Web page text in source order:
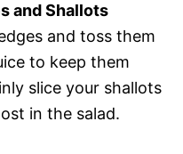
and Shallots
and toss them
to keep them
slice your shallots
in the salad.